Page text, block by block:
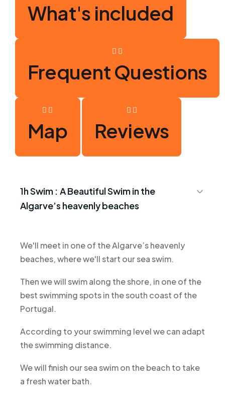
What's included
Frequent Questions
Map Reviews
1h Swim : A Beautiful Swim in the
Algarve’s heavenly beaches
We'll meet in one of the Algarve’s heavenly
beaches, where we'll start our sea swim.
Then we will swim along the shore, in one of the
best swimming spots in the south coast of the
Portugal.
According to your swimming level we can adapt
the swimming distance.
We will finish our sea swim on the beach to take
a fresh water bath.